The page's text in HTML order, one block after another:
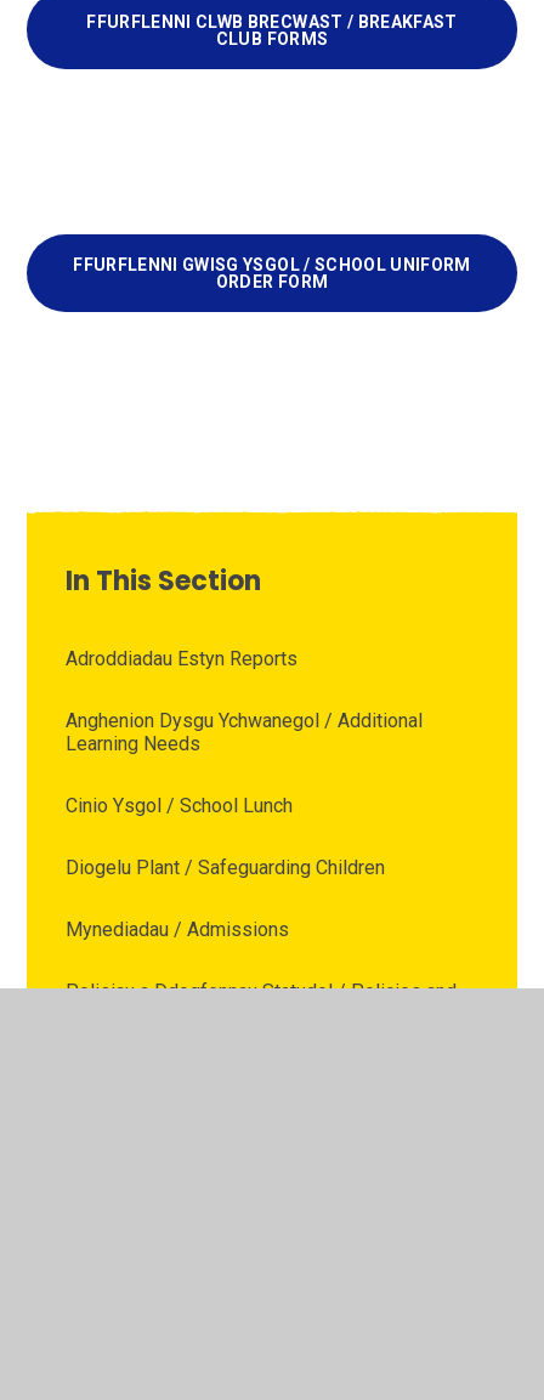
FFURFLENNI CLWB BRECWAST / BREAKFAST
CLUB FORMS
FFURFLENNI GWISG YSGOL / SCHOOL UNIFORM
ORDER FORM
In This Section
Adroddiadau Estyn Reports
Anghenion Dysgu Ychwanegol / Additional
Learning Needs
Cinio Ysgol / School Lunch
Diogelu Plant / Safeguarding Children
Mynediadau / Admissions
Polisiau a Ddogfennau Statudol / Policies and